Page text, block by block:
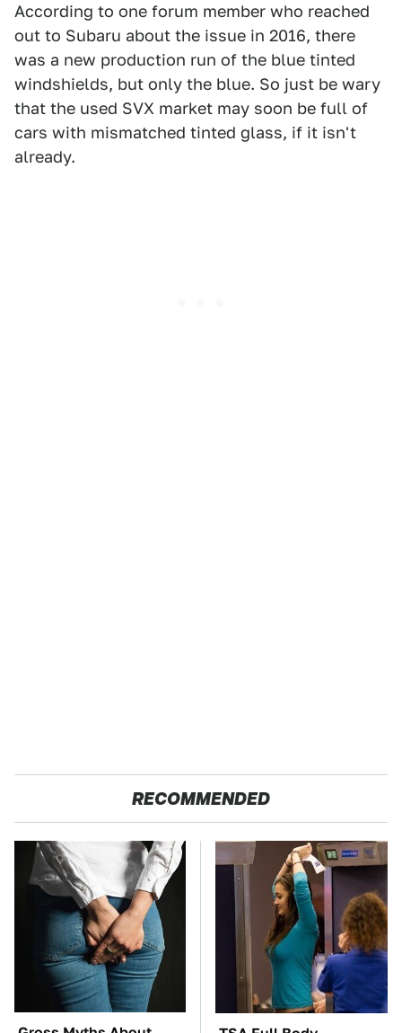
According to one forum member who reached
out to Subaru about the issue in 2016, there
was a new production run of the blue tinted
windshields, but only the blue. So just be wary
that the used SVX market may soon be full of
cars with mismatched tinted glass, if it isn't
already.
RECOMMENDED